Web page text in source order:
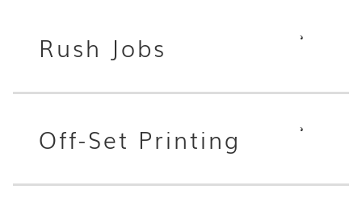
Rush Jobs
Off-Set Printing